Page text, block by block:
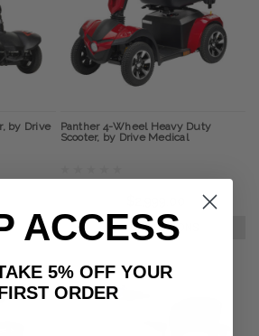
by Drive
Panther 4-Wheel Heavy Duty
Scooter, by Drive Medical
CHOOSE OPTIONS
ACCESS
5% OFF YOUR
ORDER